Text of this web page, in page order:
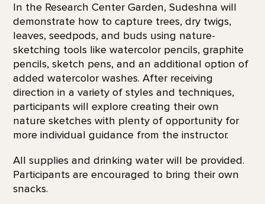
In the Research Center Garden, Sudeshna will
demonstrate how to capture trees, dry twigs,
leaves, seedpods, and buds using nature-
sketching tools like watercolor pencils, graphite
pencils, sketch pens, and an additional option of
added watercolor washes. After receiving
direction in a variety of styles and techniques,
participants will explore creating their own
nature sketches with plenty of opportunity for
more individual guidance from the instructor.
All supplies and drinking water will be provided.
Participants are encouraged to bring their own
snacks.